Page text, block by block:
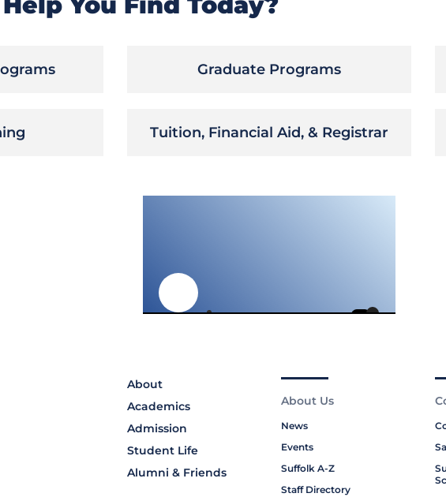
Graduate Programs
Tuition, Financial Aid, & Registrar
About
Academics
Admission
Student Life
Alumni & Friends
About Us
News
Events
Suffolk A-Z
Staff Directory